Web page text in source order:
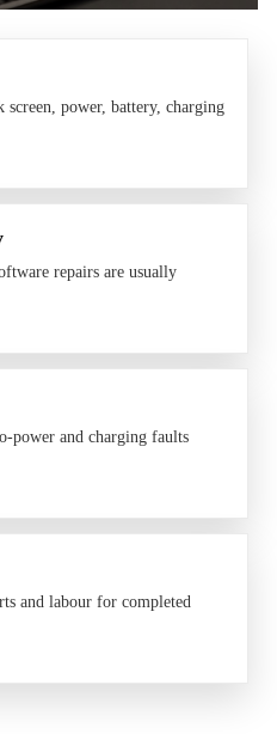
power, battery, charging
repairs are usually
power and charging faults
and labour for completed